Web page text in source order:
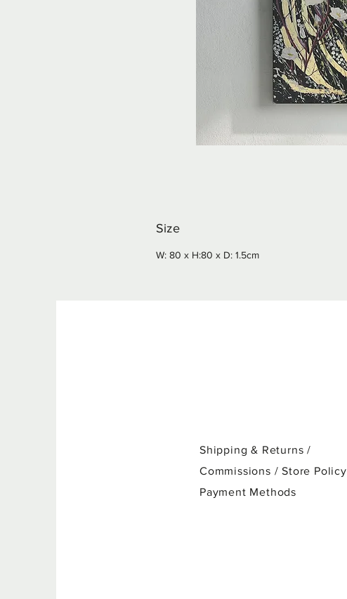
Size
W: 80 x H:80 x D: 1.5cm
Shipping & Returns /
Commissions / Store Policy
Payment Methods